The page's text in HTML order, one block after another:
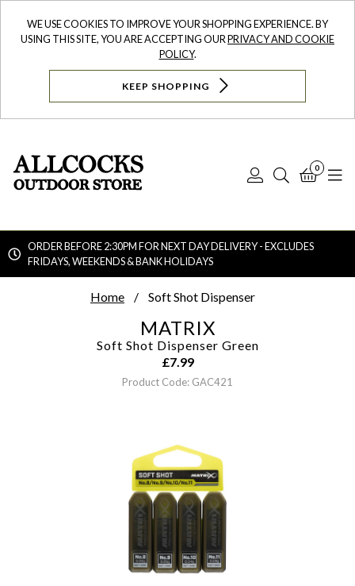
WE USE COOKIES TO IMPROVE YOUR SHOPPING EXPERIENCE. BY
USING THIS SITE, YOU ARE ACCEPTING OURPRIVACY AND COOKIE
POLICY.
KEEP SHOPPING
Log
Search
0
ORDER BEFORE 2:30PM FOR NEXT DAY DELIVERY - EXCLUDES
FRIDAYS, WEEKENDS & BANK HOLIDAYS
Home Soft Shot Dispenser
MATRIX
Soft Shot Dispenser Green
£7.99
Product Code: GAC421